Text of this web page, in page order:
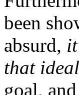
been
absurd,
that
goal,